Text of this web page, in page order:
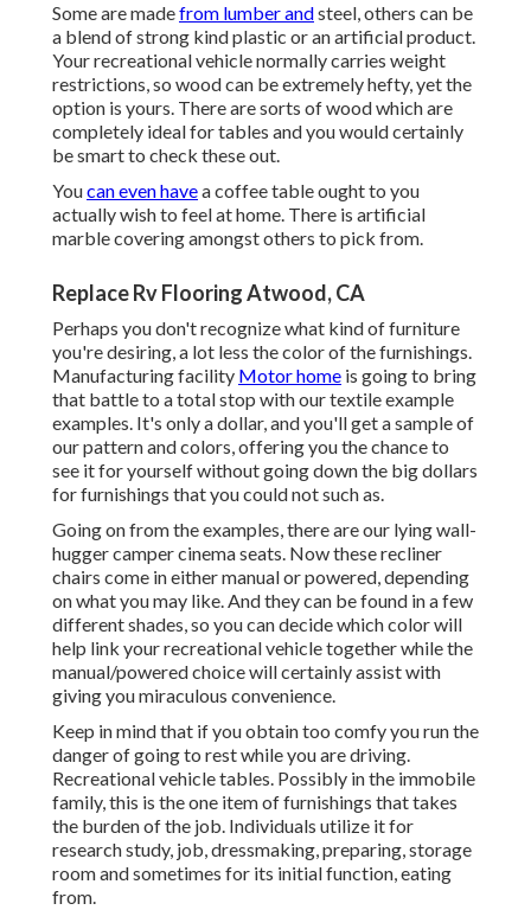
Some are madefrom lumber andsteel, others can be
a blend of strong kind plastic or an artificial product.
Your recreational vehicle normally carries weight
restrictions, so wood can be extremely hefty, yet the
option is yours. There are sorts of wood which are
completely ideal for tables and you would certainly
be smart to check these out.
Youcan even havea coffee table ought to you
actually wish to feel at home. There is artificial
marble covering amongst others to pick from.
Replace Rv Flooring Atwood, CA
Perhaps you don't recognize what kind of furniture
you're desiring, a lot less the color of the furnishings.
Manufacturing facility Motor home is going to bring
that battle to a total stop with our textile example
examples. It's only a dollar, and you'll get a sample of
our pattern and colors, offering you the chance to
see it for yourself without going down the big dollars
for furnishings that you could not such as.
Going on from the examples, there are our lying wall-
hugger camper cinema seats. Now these recliner
chairs come in either manual or powered, depending
on what you may like. And they can be found in a few
different shades, so you can decide which color will
help link your recreational vehicle together while the
manual/powered choice will certainly assist with
giving you miraculous convenience.
Keep in mind that if you obtain too comfy you run the
danger of going to rest while you are driving.
Recreational vehicle tables. Possibly in the immobile
family, this is the one item of furnishings that takes
the burden of the job. Individuals utilize it for
research study, job, dressmaking, preparing, storage
room and sometimes for its initial function, eating
from.